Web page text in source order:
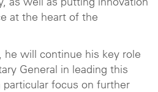
as well as putting innovation
at the heart of the
he will continue his key role
General in leading this
focus on further